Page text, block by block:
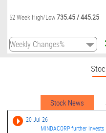
52 Week High/Low735.45/445.25
Stock News
20-Jul-26
MINDACORP further